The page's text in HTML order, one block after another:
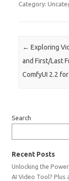
Category:
Post navigation
← Exploring
and First/Last
ComfyUI 2.2
Search
Recent Posts
Unlocking the
AI Video Tool? Plus